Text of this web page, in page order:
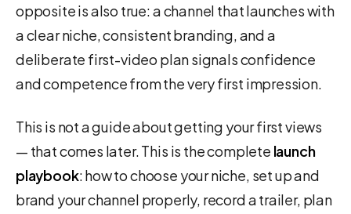
opposite is also true: a channel that launches with
a clear niche, consistent branding, and a
deliberate first-video plan signals confidence
and competence from the very first impression.
This is not a guide about getting your first views
— that comes later. This is the complete launch
playbook: how to choose your niche, set up and
brand your channel properly, record a trailer, plan